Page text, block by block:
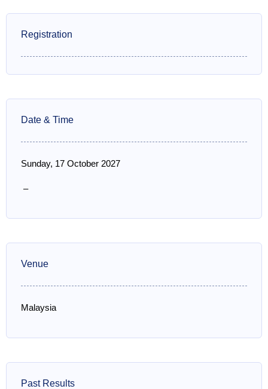
Registration
Date & Time
Sunday, 17 October 2027
–
Venue
Malaysia
Past Results